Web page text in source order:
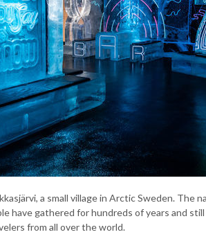
a small village in Arctic Sweden. The
have gathered for hundreds of years and
from all over the world.